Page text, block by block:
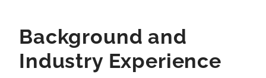
Background and
Industry Experience